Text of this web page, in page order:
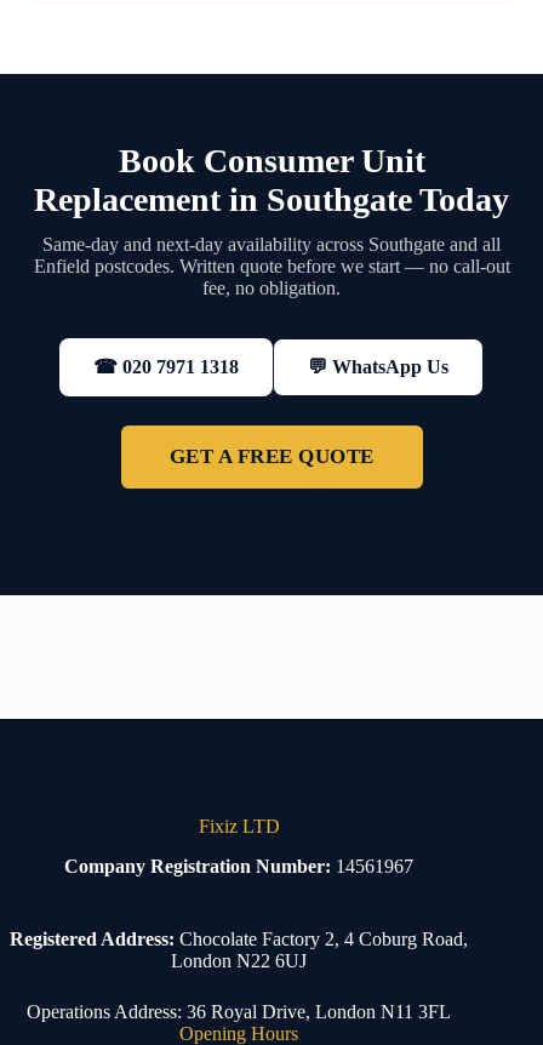
Book Consumer Unit
Replacement in Southgate Today
Same-day and next-day availability across Southgate and all
Enfield postcodes. Written quote before we start — no call-out
fee, no obligation.
☎ 020 7971 1318 💬 WhatsApp Us
GET A FREE QUOTE
Fixiz LTD
Company Registration Number: 14561967
Registered Address: Chocolate Factory 2, 4 Coburg Road,
London N22 6UJ
Operations Address: 36 Royal Drive, London N11 3FL
Opening Hours